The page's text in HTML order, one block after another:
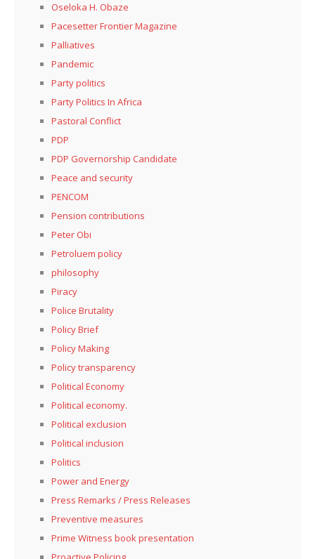
Oseloka H. Obaze
Pacesetter Frontier Magazine
Palliatives
Pandemic
Party politics
Party Politics In Africa
Pastoral Conflict
PDP
PDP Governorship Candidate
Peace and security
PENCOM
Pension contributions
Peter Obi
Petroluem policy
philosophy
Piracy
Police Brutality
Policy Brief
Policy Making
Policy transparency
Political Economy
Political economy.
Political exclusion
Political inclusion
Politics
Power and Energy
Press Remarks / Press Releases
Preventive measures
Prime Witness book presentation